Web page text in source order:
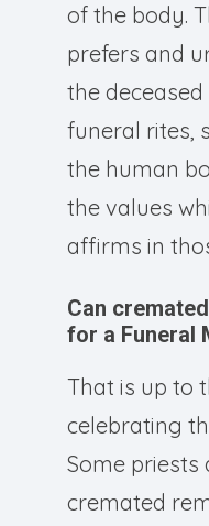
of the body.
prefers and
the
funeral rites,
the human
the values
affirms in
Can
for a Funeral
That is up to
celebrating
Some priests
cremated